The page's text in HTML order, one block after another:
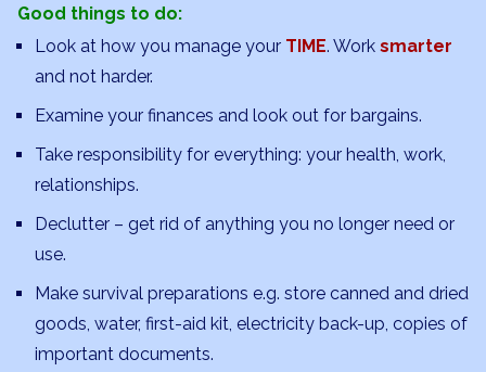
Good things to do:
Look at how you manage your TIME. Work smarter
and not harder.
Examine your finances and look out for bargains.
Take responsibility for everything: your health, work,
relationships.
Declutter – get rid of anything you no longer need or
use.
Make survival preparations e.g. store canned and dried
goods, water, first-aid kit, electricity back-up, copies of
important documents.